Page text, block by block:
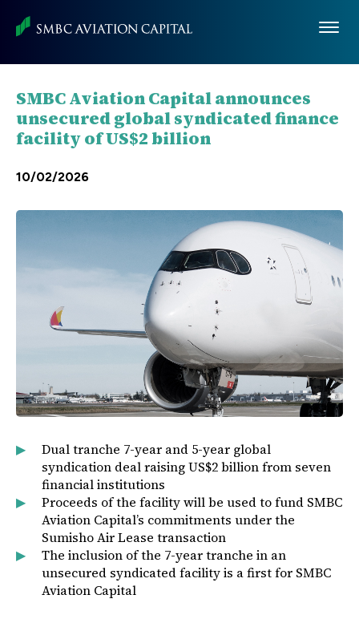
content
SMBC Aviation Capital announces
unsecured global syndicated finance
facility of US$2 billion
10/02/2026
Dual tranche 7-year and 5-year global
syndication deal raising US$2 billion from seven
financial institutions
Proceeds of the facility will be used to fund SMBC
Aviation Capital’s commitments under the
Sumisho Air Lease transaction
The inclusion of the 7-year tranche in an
unsecured syndicated facility is a first for SMBC
Aviation Capital